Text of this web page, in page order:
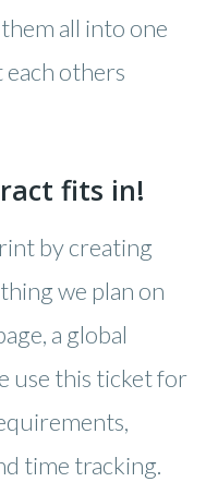
all into one
each others
fits in!
by creating
we plan on
a global
use this ticket for
time tracking.